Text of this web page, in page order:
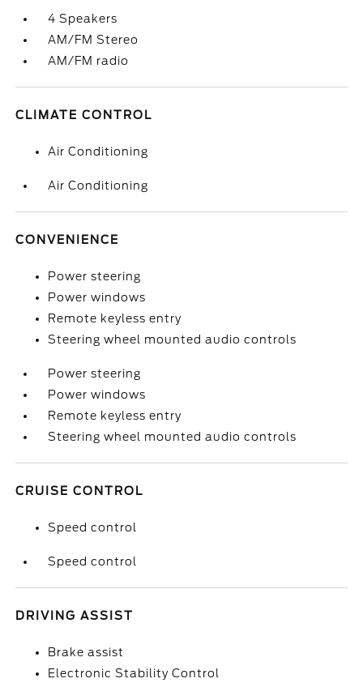
4 Speakers
AM/FM Stereo
AM/FM radio
CLIMATE CONTROL
Air Conditioning
Air Conditioning
CONVENIENCE
Power steering
Power windows
Remote keyless entry
Steering wheel mounted audio controls
Power steering
Power windows
Remote keyless entry
Steering wheel mounted audio controls
CRUISE CONTROL
Speed control
Speed control
DRIVING ASSIST
Brake assist
Electronic Stability Control